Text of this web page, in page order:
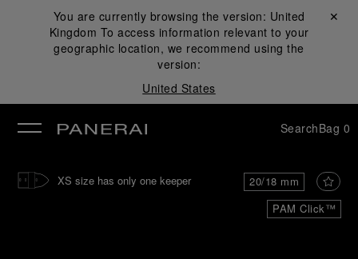
You are currently browsing the version: United
Kingdom To access information relevant to your
geographic location, we recommend using the
version:
United States
Close ✕
SearchBag 0
PAM Click™
20/18 mm
XS size has only one keeper